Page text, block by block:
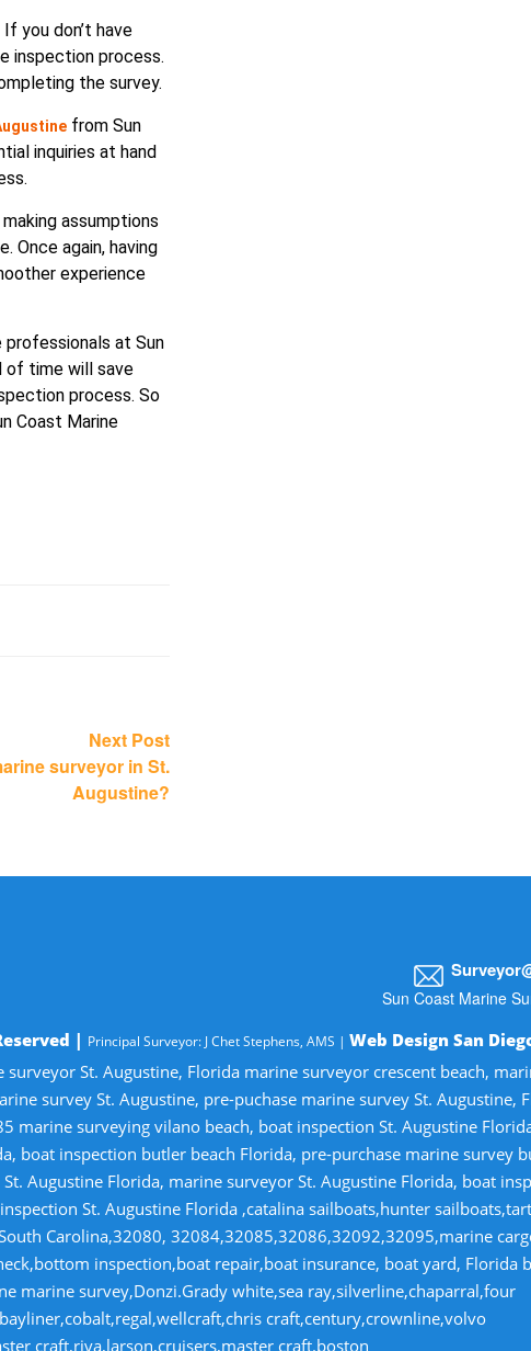
you don’t have
inspection process.
the survey.
from Sun
inquiries at hand
assumptions
Once again, having
experience
professionals at Sun
of time will save
process. So
Coast Marine
Next PostNext
post:
surveyor in St.
Augustine?
Sun Coast Marine
| Principal Surveyor: J Chet Stephens, AMS | Web Design San
St. Augustine, Florida marine surveyor crescent beach,
survey St. Augustine, pre-puchase marine survey St. Augustine,
surveying vilano beach, boat inspection St. Augustine
boat inspection butler beach Florida, pre-purchase marine survey
Augustine Florida, marine surveyor St. Augustine Florida, boat
St. Augustine Florida ,catalina sailboats,hunter
Carolina,32080, 32084,32085,32086,32092,32095,marine
inspection,boat repair,boat insurance, boat yard, Florida
marine survey,Donzi.Grady white,sea ray,silverline,chaparral,four
craft,century,crownline,volvo
craft,riva,larson,cruisers,master craft.boston